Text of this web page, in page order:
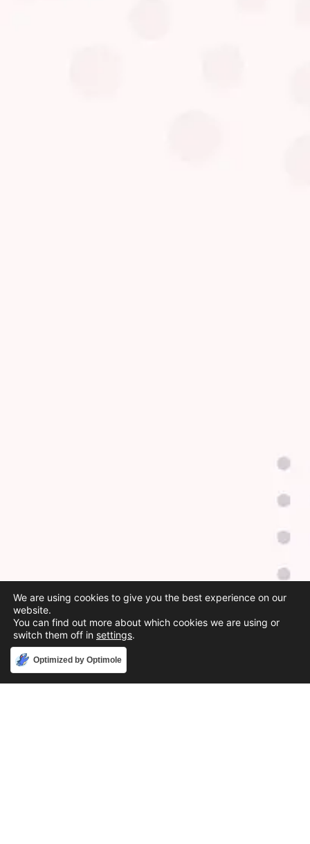
Optimized by Optimole
We are using cookies to give you the best experience on our
website.
You can find out more about which cookies we are using or
switch them off in settings.
Accept